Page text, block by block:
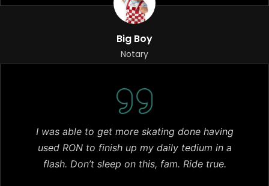
Big Boy
Notary
I was able to get more skating done having
used RON to finish up my daily tedium in a
flash. Don’t sleep on this, fam. Ride true.